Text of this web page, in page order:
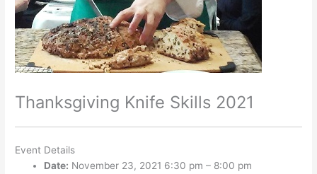
Thanksgiving Knife Skills 2021
Event Details
Date: November 23, 2021 6:30 pm – 8:00 pm